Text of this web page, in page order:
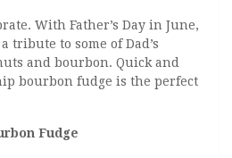
With Father’s Day in June,
tribute to some of Dad’s
and bourbon. Quick and
bourbon fudge is the perfect
Fudge